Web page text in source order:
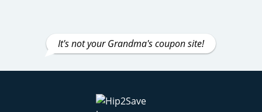
It's not your Grandma's coupon site!